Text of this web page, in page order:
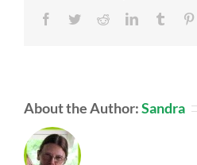
Facebook
TwitterRedditLinkedInTumblr
About the Author:Sandra